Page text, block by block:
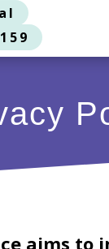
aims to